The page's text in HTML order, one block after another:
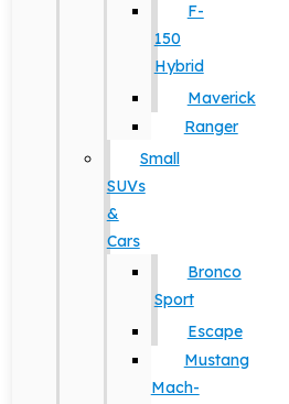
F-
150
Hybrid
Maverick
Ranger
Small
SUVs
&
Cars
Bronco
Sport
Escape
Mustang
Mach-